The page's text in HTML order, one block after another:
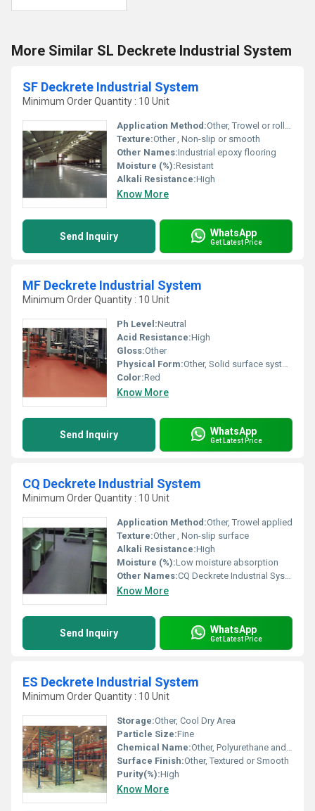
More Similar SL Deckrete Industrial System
SF Deckrete Industrial System
Minimum Order Quantity : 10 Unit
Application Method:Other, Trowel or roller application
Texture:Other , Non-slip or smooth
Other Names:Industrial epoxy flooring
Moisture (%):Resistant
Alkali Resistance:High
Know More
Send Inquiry WhatsApp
Get Latest Price
MF Deckrete Industrial System
Minimum Order Quantity : 10 Unit
Ph Level:Neutral
Acid Resistance:High
Gloss:Other
Physical Form:Other, Solid surface system
Color:Red
Know More
Send Inquiry WhatsApp
Get Latest Price
CQ Deckrete Industrial System
Minimum Order Quantity : 10 Unit
Application Method:Other, Trowel applied
Texture:Other , Non-slip surface
Alkali Resistance:High
Moisture (%):Low moisture absorption
Other Names:CQ Deckrete Industrial System
Know More
Send Inquiry WhatsApp
Get Latest Price
ES Deckrete Industrial System
Minimum Order Quantity : 10 Unit
Storage:Other, Cool Dry Area
Particle Size:Fine
Chemical Name:Other, Polyurethane and Epoxy Composite
Surface Finish:Other, Textured or Smooth
Purity(%):High
Know More